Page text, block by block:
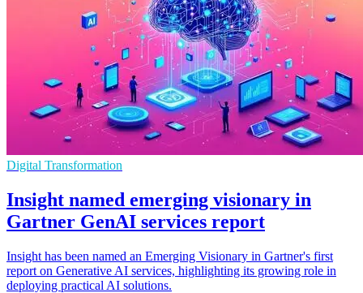
Digital Transformation
Insight named emerging visionary in
Gartner GenAI services report
Insight has been named an Emerging Visionary in Gartner's first
report on Generative AI services, highlighting its growing role in
deploying practical AI solutions.